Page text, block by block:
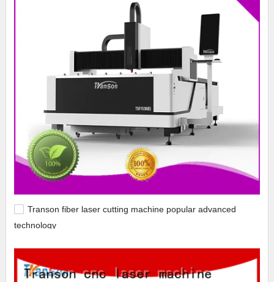
Transon fiber laser cutting machine popular advanced
technology